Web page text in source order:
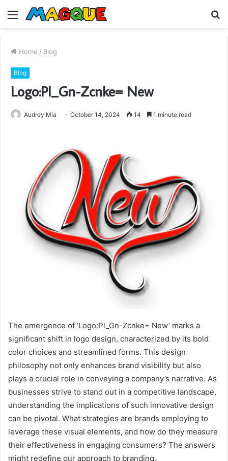
Menu
Home / Blog
Blog
Logo:Pl_Gn-Zcnke= New
Audrey Mia October 14, 2024 14 1 minute read
The emergence of ‘Logo:Pl_Gn-Zcnke= New’ marks a
significant shift in logo design, characterized by its bold
color choices and streamlined forms. This design
philosophy not only enhances brand visibility but also
plays a crucial role in conveying a company’s narrative. As
businesses strive to stand out in a competitive landscape,
understanding the implications of such innovative design
can be pivotal. What strategies are brands employing to
leverage these visual elements, and how do they measure
their effectiveness in engaging consumers? The answers
might redefine our approach to branding.